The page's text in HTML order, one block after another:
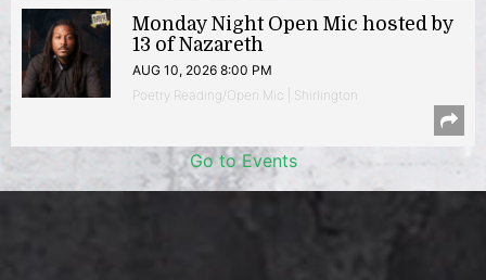
Monday Night Open Mic hosted by
13 of Nazareth
AUG 10, 2026 8:00 PM
Poetry Reading/Open Mic | Shirlington
Go to Events